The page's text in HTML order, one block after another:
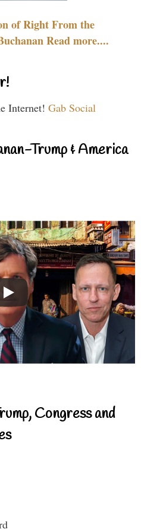
of Right From the
Read more....
Internet! Gab Social
Trump & America
Congress and